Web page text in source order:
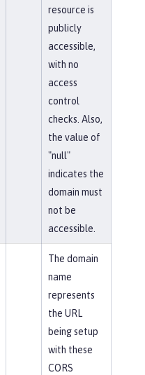
resource is
publicly
accessible,
with no
access
control
checks. Also,
the value of
"null"
indicates the
domain must
not be
accessible.
The domain
name
represents
the URL
being setup
with these
CORS